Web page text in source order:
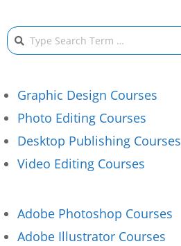
Search
Graphic Design Courses
Photo Editing Courses
Desktop Publishing Courses
Video Editing Courses
Adobe Photoshop Courses
Adobe Illustrator Courses